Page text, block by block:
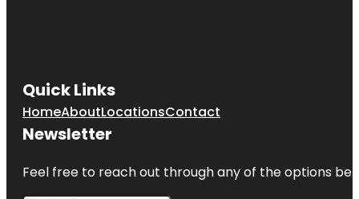
Quick Links
HomeAboutLocationsContact
Newsletter
Feel free to reach out through any of the options